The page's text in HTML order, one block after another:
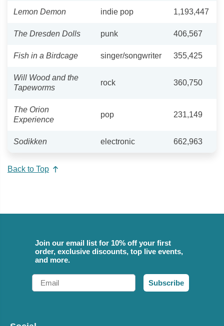
Lemon Demon indie pop 1,193,447
The Dresden Dolls punk 406,567
Fish in a Birdcage singer/songwriter 355,425
Will Wood and the
Tapeworms
rock 360,750
The Orion
Experience
pop 231,149
Sodikken electronic 662,963
Back to Top
Join our email list for 10% off your first
order, exclusive discounts, top live events,
and more.
Email
Subscribe